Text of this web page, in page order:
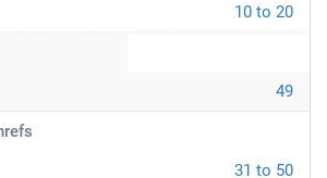
10 to 20
49
31 to 50